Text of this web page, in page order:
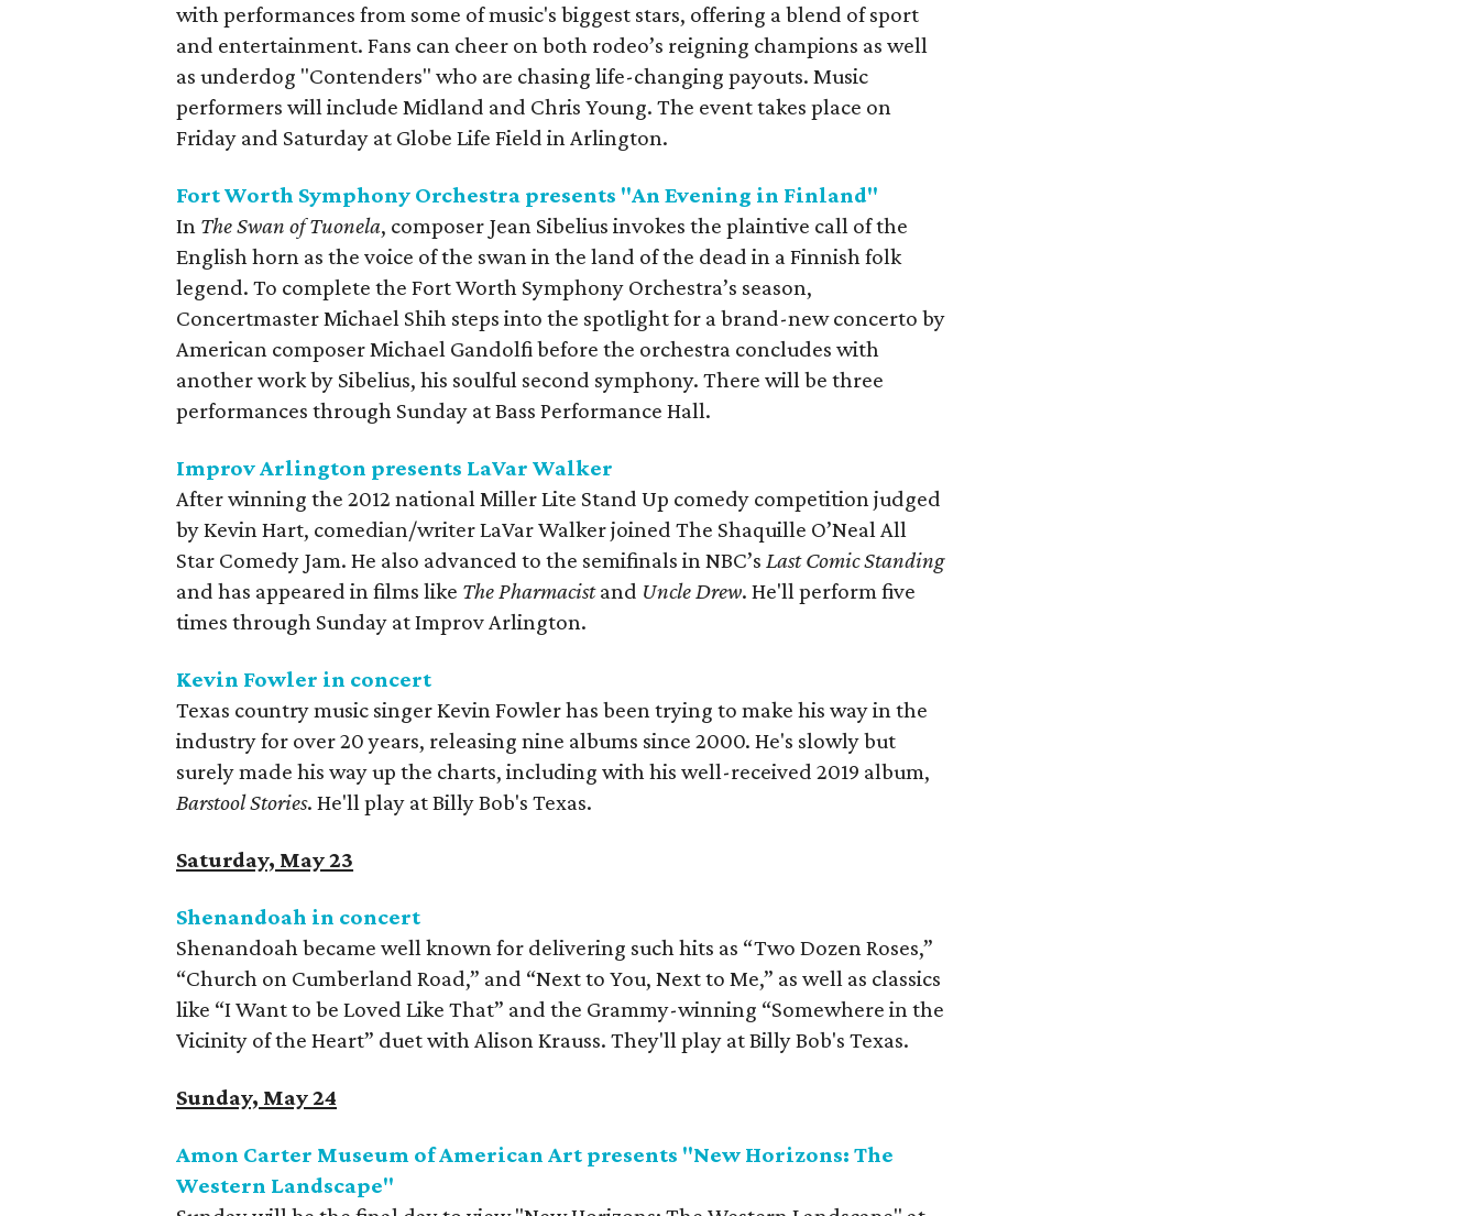
with performances from some of music's biggest stars, offering a blend of sport
and entertainment. Fans can cheer on both rodeo’s reigning champions as well
as underdog "Contenders" who are chasing life-changing payouts. Music
performers will include Midland and Chris Young. The event takes place on
Friday and Saturday at Globe Life Field in Arlington.
Fort Worth Symphony Orchestra presents "An Evening in Finland"
In The Swan of Tuonela, composer Jean Sibelius invokes the plaintive call of the
English horn as the voice of the swan in the land of the dead in a Finnish folk
legend. To complete the Fort Worth Symphony Orchestra’s season,
Concertmaster Michael Shih steps into the spotlight for a brand-new concerto by
American composer Michael Gandolfi before the orchestra concludes with
another work by Sibelius, his soulful second symphony. There will be three
performances through Sunday at Bass Performance Hall.
Improv Arlington presents LaVar Walker
After winning the 2012 national Miller Lite Stand Up comedy competition judged
by Kevin Hart, comedian/writer LaVar Walker joined The Shaquille O’Neal All
Star Comedy Jam. He also advanced to the semifinals in NBC’sLast Comic Standing
and has appeared in films like The Pharmacistand Uncle Drew. He'll perform five
times through Sunday at Improv Arlington.
Kevin Fowler in concert
Texas country music singer Kevin Fowler has been trying to make his way in the
industry for over 20 years, releasing nine albums since 2000. He's slowly but
surely made his way up the charts, including with his well-received 2019 album,
Barstool Stories. He'll play at Billy Bob's Texas.
Saturday, May 23
Shenandoah in concert
Shenandoah became well known for delivering such hits as “Two Dozen Roses,”
“Church on Cumberland Road,” and “Next to You, Next to Me,” as well as classics
like “I Want to be Loved Like That” and the Grammy-winning “Somewhere in the
Vicinity of the Heart” duet with Alison Krauss. They'll play at Billy Bob's Texas.
Sunday, May 24
Amon Carter Museum of American Art presents "New Horizons: The
Western Landscape"